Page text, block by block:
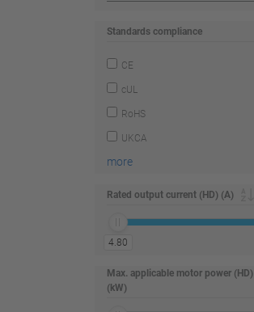
Standards compliance
CE
cUL
RoHS
UKCA
more
Rated output current (HD) (A)
4.80
Max. applicable motor power (HD)
(kW)